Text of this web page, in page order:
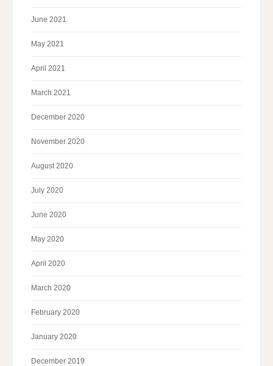
June 2021
May 2021
April 2021
March 2021
December 2020
November 2020
August 2020
July 2020
June 2020
May 2020
April 2020
March 2020
February 2020
January 2020
December 2019